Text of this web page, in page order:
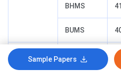
BHMS
BUMS
Sample Papers